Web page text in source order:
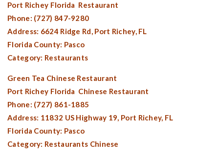
Port Richey Florida Restaurant
Phone: (727) 847-9280
Address: 6624 Ridge Rd, Port Richey, FL
Florida County: Pasco
Category: Restaurants
Green Tea Chinese Restaurant
Port Richey Florida Chinese Restaurant
Phone: (727) 861-1885
Address: 11832 US Highway 19, Port Richey, FL
Florida County: Pasco
Category: Restaurants Chinese